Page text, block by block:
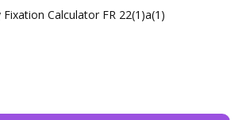
Calculator FR 22(1)a(1)